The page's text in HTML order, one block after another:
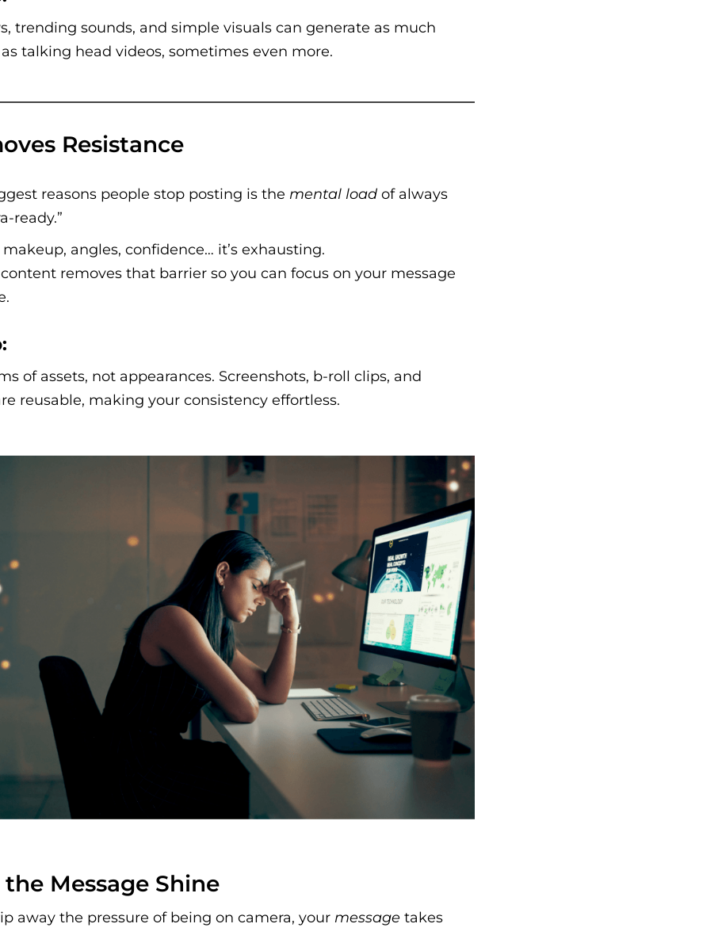
trending sounds, and simple visuals can generate as much
talking head videos, sometimes even more.
Resistance
reasons people stop posting is the mental load of always
ready.”
angles, confidence… it’s exhausting.
content removes that barrier so you can focus on your message
of assets, not appearances. Screenshots, b-roll clips, and
reusable, making your consistency effortless.
Message Shine
away the pressure of being on camera, your message takes